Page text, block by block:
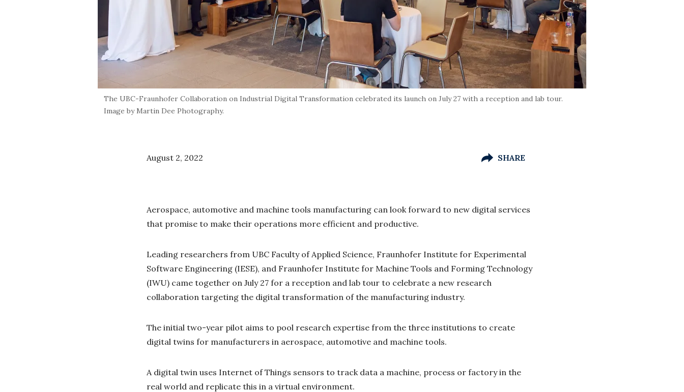
The UBC-Fraunhofer Collaboration on Industrial Digital Transformation celebrated its launch on July 27 with a reception and lab tour.
Image by Martin Dee Photography.
August 2, 2022 SHARE
Aerospace, automotive and machine tools manufacturing can look forward to new digital services
that promise to make their operations more efficient and productive.
Leading researchers from UBC Faculty of Applied Science, Fraunhofer Institute for Experimental
Software Engineering (IESE), and Fraunhofer Institute for Machine Tools and Forming Technology
(IWU) came together on July 27 for a reception and lab tour to celebrate a new research
collaboration targeting the digital transformation of the manufacturing industry.
The initial two-year pilot aims to pool research expertise from the three institutions to create
digital twins for manufacturers in aerospace, automotive and machine tools.
A digital twin uses Internet of Things sensors to track data a machine, process or factory in the
real world and replicate this in a virtual environment.